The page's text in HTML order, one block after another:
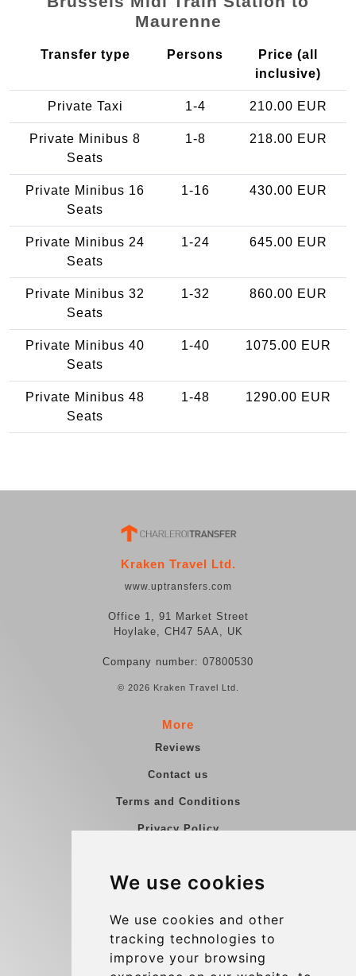
We use cookies
We use cookies and other
tracking technologies to
improve your browsing
Maurenne
Transfer type Persons
Price (all
inclusive)
Private Taxi 1-4 210.00 EUR
Private Minibus 8
Seats
1-8 218.00 EUR
Private Minibus 16
Seats
1-16 430.00 EUR
Private Minibus 24
Seats
1-24 645.00 EUR
Private Minibus 32
Seats
1-32 860.00 EUR
Private Minibus 40
Seats
1-40 1075.00 EUR
Private Minibus 48
Seats
1-48 1290.00 EUR
Kraken Travel Ltd.
www.uptransfers.com
Office 1, 91 Market Street
Hoylake, CH47 5AA, UK
Company number: 07800530
© 2026 Kraken Travel Ltd.
More
Reviews
Contact us
Terms and Conditions
Privacy Policy
Group transfers
Contact